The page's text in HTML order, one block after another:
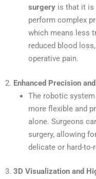
surgery is that it is
perform complex
which means less
reduced blood
operative pain.
2. Enhanced Precision
The robotic
more flexible and
alone. Surgeons
surgery, allowing
delicate or hard-to-
3. 3D Visualization and